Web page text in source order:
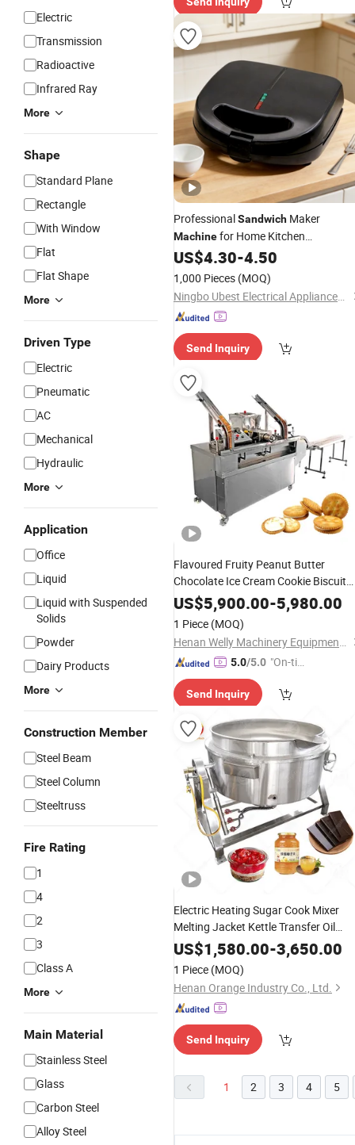
Electric
Transmission
Radioactive
Infrared Ray
More
Shape
Standard Plane
Rectangle
With Window
Flat
Flat Shape
More
Driven Type
Electric
Pneumatic
AC
Mechanical
Hydraulic
More
Application
Office
Liquid
Liquid with Suspended
Solids
Powder
Dairy Products
More
Construction Member
Steel Beam
Steel Column
Steeltruss
Fire Rating
1
4
2
3
Class A
More
Main Material
Stainless Steel
Glass
Carbon Steel
Alloy Steel
ry"
ProfessionalSandwich Maker
Machinefor Home Kitchen
Enthusiasts
US$4.30-4.50
1,000 Pieces (MOQ)
Ningbo Ubest Electrical Appliances Co., Ltd.
Send Inquiry
Flavoured Fruity Peanut Butter
Chocolate Ice Cream Cookie Biscuit
Maker Malaysia Cream Sandwich
CookiesMachine
US$5,900.00-5,980.00
1 Piece (MOQ)
Henan Welly Machinery Equipment Co., Ltd.
5.0/5.0 "On-tim
ry"
Send Inquiry
Electric Heating Sugar Cook Mixer
Melting Jacket Kettle Transfer Oil
Jacketed Boiling PanSandwichPot
Machine with Gas Heating
US$1,580.00-3,650.00
1 Piece (MOQ)
Henan Orange Industry Co., Ltd.
Send Inquiry
1 2 3 4 5